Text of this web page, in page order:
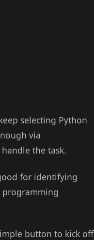
selecting Python
via
the task.
for identifying
programming
button to kick off